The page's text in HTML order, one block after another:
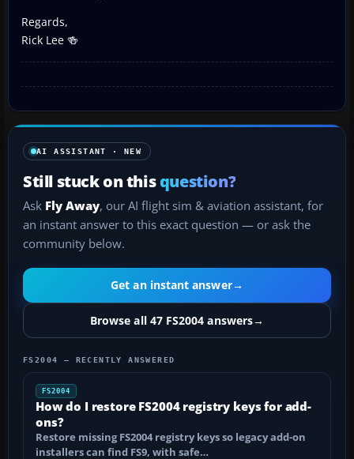
Regards,
Rick Lee 🍻
AI ASSISTANT · NEW
Still stuck on thisquestion?
Ask Fly Away, our AI flight sim & aviation assistant, for
an instant answer to this exact question — or ask the
community below.
Get an instant answer→
Browse all 47 FS2004 answers→
FS2004 — RECENTLY ANSWERED
FS2004
How do I restore FS2004 registry keys for add-
ons?
Restore missing FS2004 registry keys so legacy add-on
installers can find FS9, with safe…